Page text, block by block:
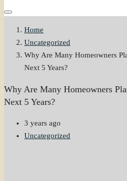
Home
Uncategorized
Why Are Many Homeowners
Next 5 Years?
Why Are Many Homeowners
Next 5 Years?
3 years ago
Uncategorized